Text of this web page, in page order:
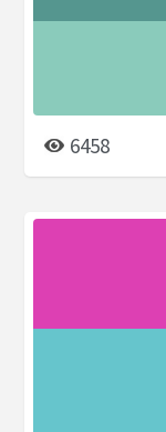
6458